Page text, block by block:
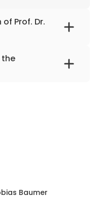
Prof. Dr.
the doctor is
diseases.
the
Baumer